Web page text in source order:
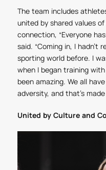
The team includes
united by shared values
connection, “Everyone
said. “Coming in, I hadn’t
sporting world before. I
when I began training
been amazing. We all
adversity, and that’s made
United by Culture and